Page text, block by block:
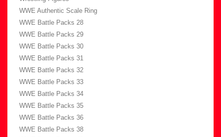
WWE Authentic Scale Ring
WWE Battle Packs 28
WWE Battle Packs 29
WWE Battle Packs 30
WWE Battle Packs 31
WWE Battle Packs 32
WWE Battle Packs 33
WWE Battle Packs 34
WWE Battle Packs 35
WWE Battle Packs 36
WWE Battle Packs 38